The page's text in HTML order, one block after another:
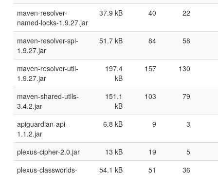
maven-resolver-
named-locks-1.9.27.jar
37.9 kB 40 22
maven-resolver-spi-
1.9.27.jar
51.7 kB 84 58
maven-resolver-util-
1.9.27.jar
197.4
kB
157 130
maven-shared-utils-
3.4.2.jar
151.1
kB
103 79
apiguardian-api-
1.1.2.jar
6.8 kB 9 3
plexus-cipher-2.0.jar 13 kB 19
5
plexus-classworlds-
54.1 kB 51 36